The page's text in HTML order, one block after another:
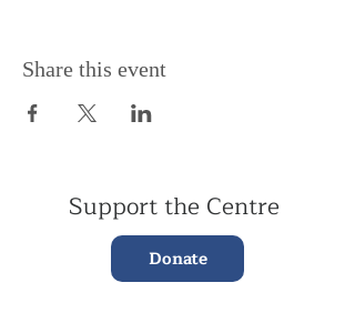
Share this event
Support the Centre
Donate